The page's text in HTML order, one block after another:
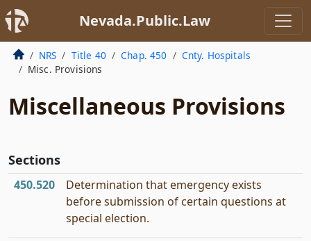
Nevada.Public.Law
NRS Title 40 Chap. 450
Cnty. Hospitals
Misc. Provisions
Miscellaneous Provisions
Sections
450.520
Determination that emergency exists
before submission of certain questions at
special election.